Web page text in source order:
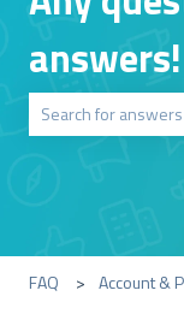
answers!
FAQ Account &